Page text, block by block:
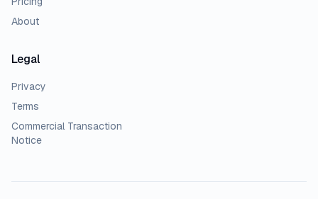
About
Legal
Privacy
Terms
Commercial Transaction
Notice